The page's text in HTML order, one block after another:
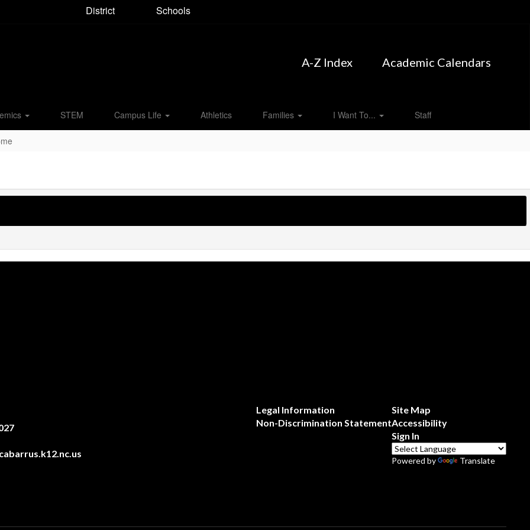
District Schools
A-Z Index Academic Calendars
STEM Campus Life Athletics Families I Want To... Staff
Legal Information
Non-Discrimination Statement
Site Map
Accessibility
Sign In
Powered by Translate